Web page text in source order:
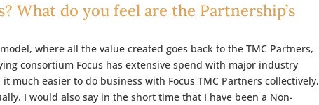
What do you feel are the Partnership’s
where all the value created goes back to the TMC Partners,
consortium Focus has extensive spend with major industry
easier to do business with Focus TMC Partners collectively,
I would also say in the short time that I have been a Non-